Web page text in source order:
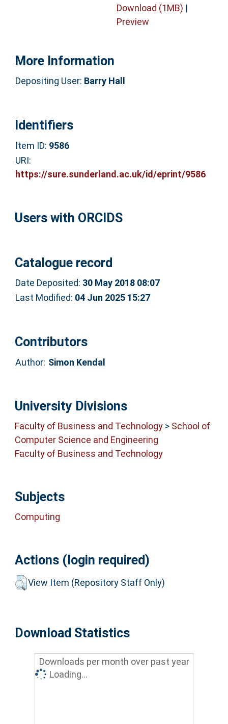
Download (1MB) |
Preview
More Information
Depositing User: Barry Hall
Identifiers
Item ID: 9586
URI:
https://sure.sunderland.ac.uk/id/eprint/9586
Users with ORCIDS
Catalogue record
Date Deposited: 30 May 2018 08:07
Last Modified: 04 Jun 2025 15:27
Contributors
Author: Simon Kendal
University Divisions
Faculty of Business and Technology> School of
Computer Science and Engineering
Faculty of Business and Technology
Subjects
Computing
Actions (login required)
View Item (Repository Staff Only)
Download Statistics
Downloads per month over past year
Loading...